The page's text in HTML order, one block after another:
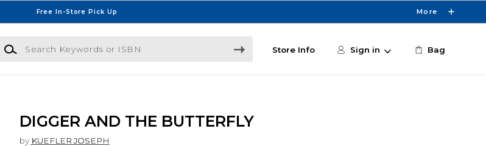
Free In-Store Pick Up More
Search Keywords or ISBN
Store Info Sign in Bag
DIGGER AND THE BUTTERFLY
by KUEFLER JOSEPH